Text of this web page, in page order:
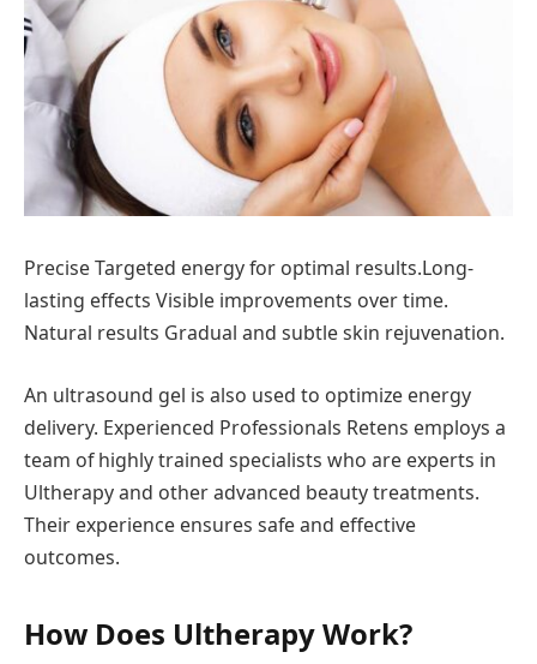
Precise Targeted energy for optimal results.Long-
lasting effects Visible improvements over time.
Natural results Gradual and subtle skin rejuvenation.
An ultrasound gel is also used to optimize energy
delivery. Experienced Professionals Retens employs a
team of highly trained specialists who are experts in
Ultherapy and other advanced beauty treatments.
Their experience ensures safe and effective
outcomes.
How Does Ultherapy Work?